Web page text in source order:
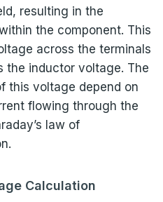
resulting in the
the component. This
across the terminals
the inductor voltage. The
this voltage depend on
flowing through the
law of
Calculation